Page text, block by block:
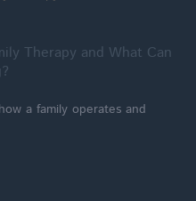
Therapy and What Can
a family operates and